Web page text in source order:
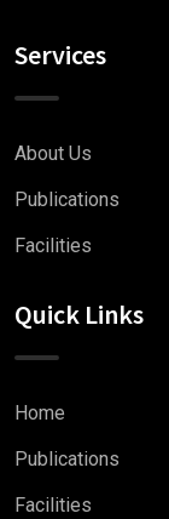
Services
About Us
Publications
Facilities
Quick Links
Home
Publications
Facilities